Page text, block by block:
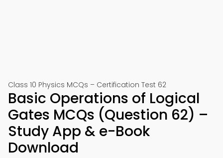
Class 10 Physics MCQs – Certification Test 62
Basic Operations of Logical
Gates MCQs (Question 62) –
Study App & e-Book
Download